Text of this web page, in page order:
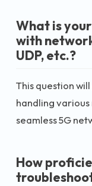
What is
with
UDP, etc.?
This question
handling
seamless 5G
How